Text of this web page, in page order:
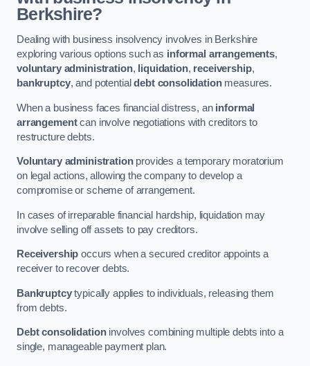
Berkshire?
Dealing with business insolvency involves in Berkshire
exploring various options such as informal arrangements,
voluntary administration, liquidation, receivership,
bankruptcy, and potentialdebt consolidationmeasures.
When a business faces financial distress, an informal
arrangementcan involve negotiations with creditors to
restructure debts.
Voluntary administrationprovides a temporary moratorium
on legal actions, allowing the company to develop a
compromise or scheme of arrangement.
In cases of irreparable financial hardship, liquidation may
involve selling off assets to pay creditors.
Receivership occurs when a secured creditor appoints a
receiver to recover debts.
Bankruptcytypically applies to individuals, releasing them
from debts.
Debt consolidationinvolves combining multiple debts into a
single, manageable payment plan.